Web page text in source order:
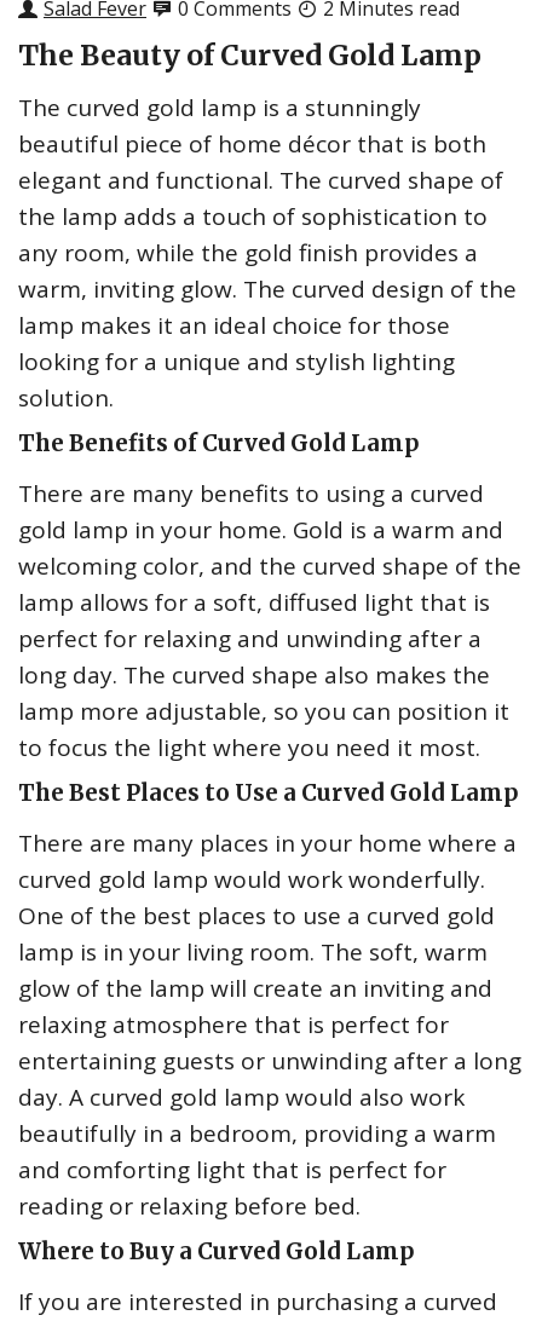
Salad Fever 0 Comments 2 Minutes read
The Beauty of Curved Gold Lamp
The curved gold lamp is a stunningly
beautiful piece of home décor that is both
elegant and functional. The curved shape of
the lamp adds a touch of sophistication to
any room, while the gold finish provides a
warm, inviting glow. The curved design of the
lamp makes it an ideal choice for those
looking for a unique and stylish lighting
solution.
The Benefits of Curved Gold Lamp
There are many benefits to using a curved
gold lamp in your home. Gold is a warm and
welcoming color, and the curved shape of the
lamp allows for a soft, diffused light that is
perfect for relaxing and unwinding after a
long day. The curved shape also makes the
lamp more adjustable, so you can position it
to focus the light where you need it most.
The Best Places to Use a Curved Gold Lamp
There are many places in your home where a
curved gold lamp would work wonderfully.
One of the best places to use a curved gold
lamp is in your living room. The soft, warm
glow of the lamp will create an inviting and
relaxing atmosphere that is perfect for
entertaining guests or unwinding after a long
day. A curved gold lamp would also work
beautifully in a bedroom, providing a warm
and comforting light that is perfect for
reading or relaxing before bed.
Where to Buy a Curved Gold Lamp
If you are interested in purchasing a curved